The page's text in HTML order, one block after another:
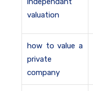
valuation
how to value a
private
company